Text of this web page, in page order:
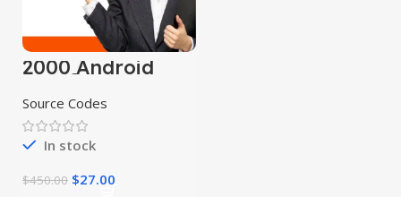
2000 Android
App Source
Codes
Source Codes
In stock
$450.00 $27.00